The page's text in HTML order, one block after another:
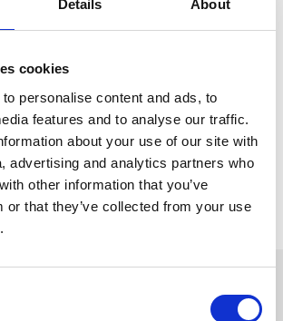
Details About
cookies
personalise content and ads, to
features and to analyse our traffic.
about your use of our site with
advertising and analytics partners who
other information that you’ve
or that they’ve collected from your use
Newcastle Racecourse and not to Facebook.
be made by the deadline described in the
person.
made known in the competition post.
transferable.
included.
traceable and may not be re-sold.
be over 18 years of age.
offensive material will not be entered in to
and will be removed from the post.
offers direct to your inbox.